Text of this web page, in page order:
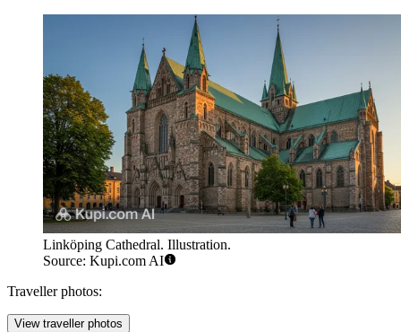
Linköping Cathedral. Illustration.
Source: Kupi.com AI
Traveller photos:
View traveller photos